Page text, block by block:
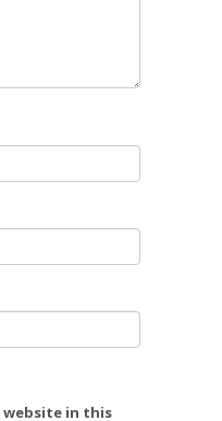
website in this